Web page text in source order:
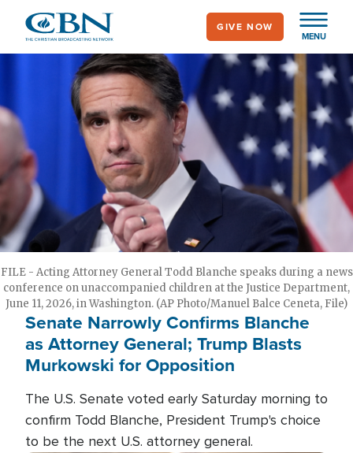
main
MENU
GIVE NOW
FILE - Acting Attorney General Todd Blanche speaks during a news
conference on unaccompanied children at the Justice Department,
June 11, 2026, in Washington. (AP Photo/Manuel Balce Ceneta, File)
Senate Narrowly Confirms Blanche
as Attorney General; Trump Blasts
Murkowski for Opposition
The U.S. Senate voted early Saturday morning to
confirm Todd Blanche, President Trump's choice
to be the next U.S. attorney general.